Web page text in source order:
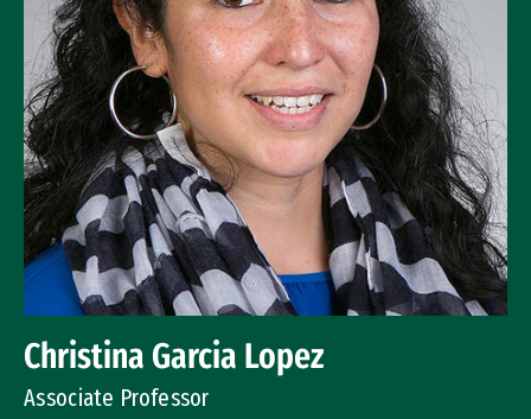
Christina Garcia Lopez
Associate Professor